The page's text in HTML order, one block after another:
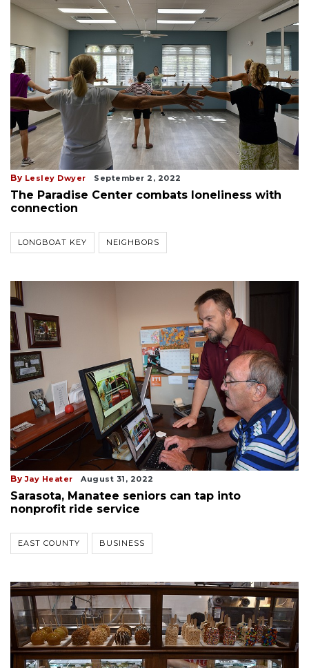
By Lesley Dwyer September 2, 2022
The Paradise Center combats loneliness with
connection
LONGBOAT KEY NEIGHBORS
By Jay Heater August 31, 2022
Sarasota, Manatee seniors can tap into
nonprofit ride service
EAST COUNTY BUSINESS